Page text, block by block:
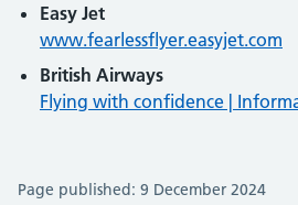
Easy Jet
www.fearlessflyer.easyjet.com
British Airways
Flying with confidence |
Page published: 9 December 2024